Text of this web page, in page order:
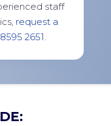
staff
request a
2651.